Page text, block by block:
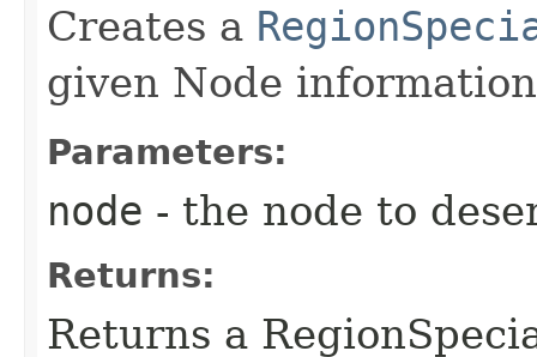
Creates a
given Node
Parameters:
node - the node to
Returns:
Returns a